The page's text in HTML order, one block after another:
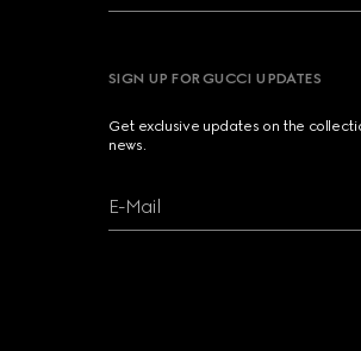
SIGN UP FOR GUCCI UPDATES
Get exclusive updates on the
news.
E-Mail